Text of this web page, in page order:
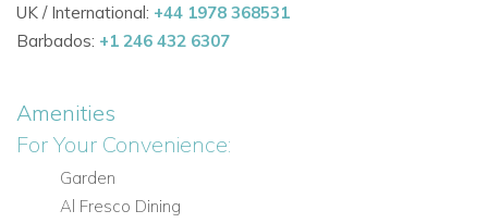
Living Areas and Facilities
TV room with Apple TV
All TVs are smart TVs with internet access
Dining area
Fully equipped kitchen with serving counter
UK / International: +44 1978 368531
Barbados: +1 246 432 6307
Amenities
For Your Convenience:
Garden
Al Fresco Dining